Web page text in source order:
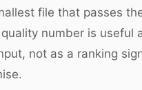
file that passes
number is useful
not as a ranking